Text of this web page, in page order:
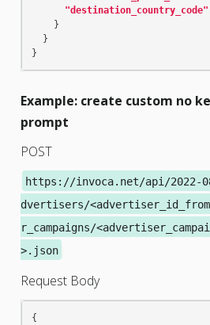
"destination_country_code"
}
}
}
Example: create custom no
prompt
POST
https://invoca.net/api/2022-
dvertisers/
r_campaigns/
>.json
Request Body
{